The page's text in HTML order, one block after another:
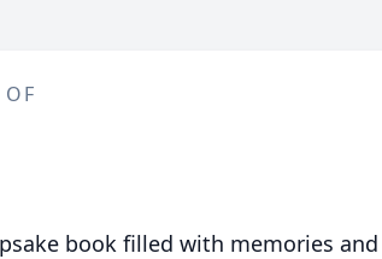
OF
book filled with memories and